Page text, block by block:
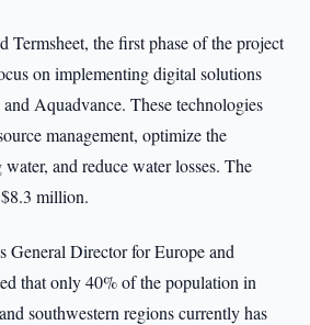
Termsheet, the first phase of the project
on implementing digital solutions
Aquadvance. These technologies
management, optimize the
and reduce water losses. The
million.
General Director for Europe and
that only 40% of the population in
southwestern regions currently has